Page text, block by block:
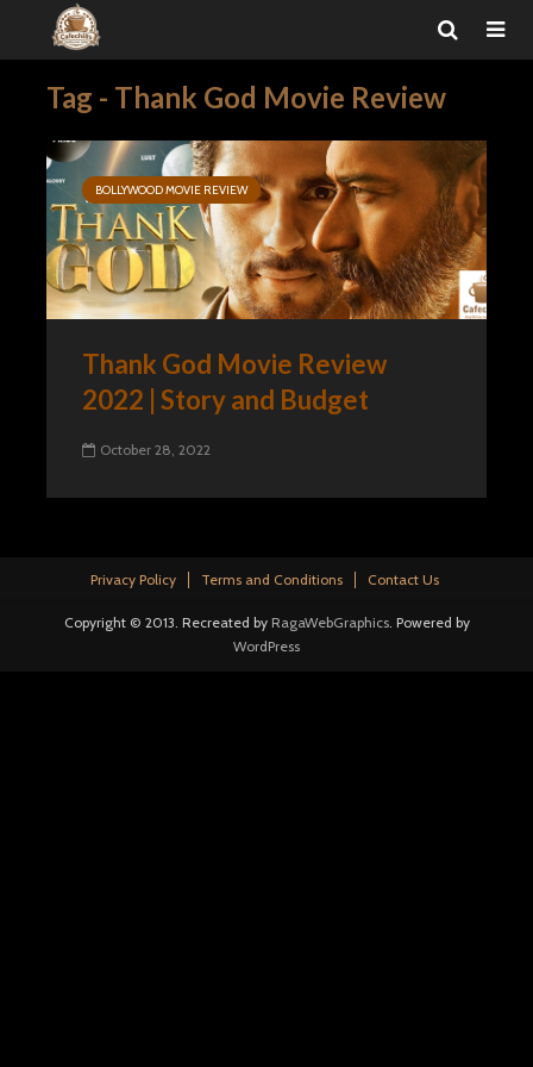
Tag - Thank God Movie Review
BOLLYWOOD MOVIE REVIEW
Thank God Movie Review
2022 | Story and Budget
October 28, 2022
Privacy Policy Terms and Conditions Contact Us
Copyright © 2013. Recreated by RagaWebGraphics. Powered by
WordPress